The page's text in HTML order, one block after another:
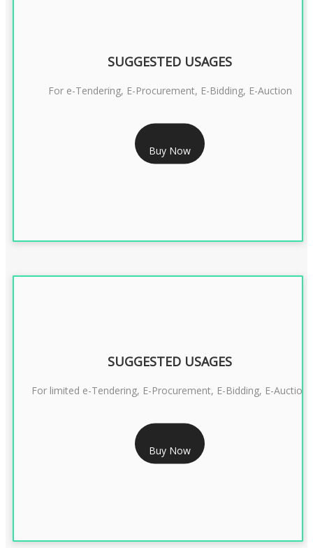
RS 1799/- Only
CLASS 3 DSC COMBO SIGNATURE & ENCRYPTION- 1 YEAR
SUGGESTED USAGES
For e-Tendering, E-Procurement, E-Bidding, E-Auction
Buy Now
RS 2399/- Only
CLASS 3 DSC COMBO SIGNATURE & ENCRYPTION- 2 YEAR
SUGGESTED USAGES
For limited e-Tendering, E-Procurement, E-Bidding, E-Auction
Buy Now